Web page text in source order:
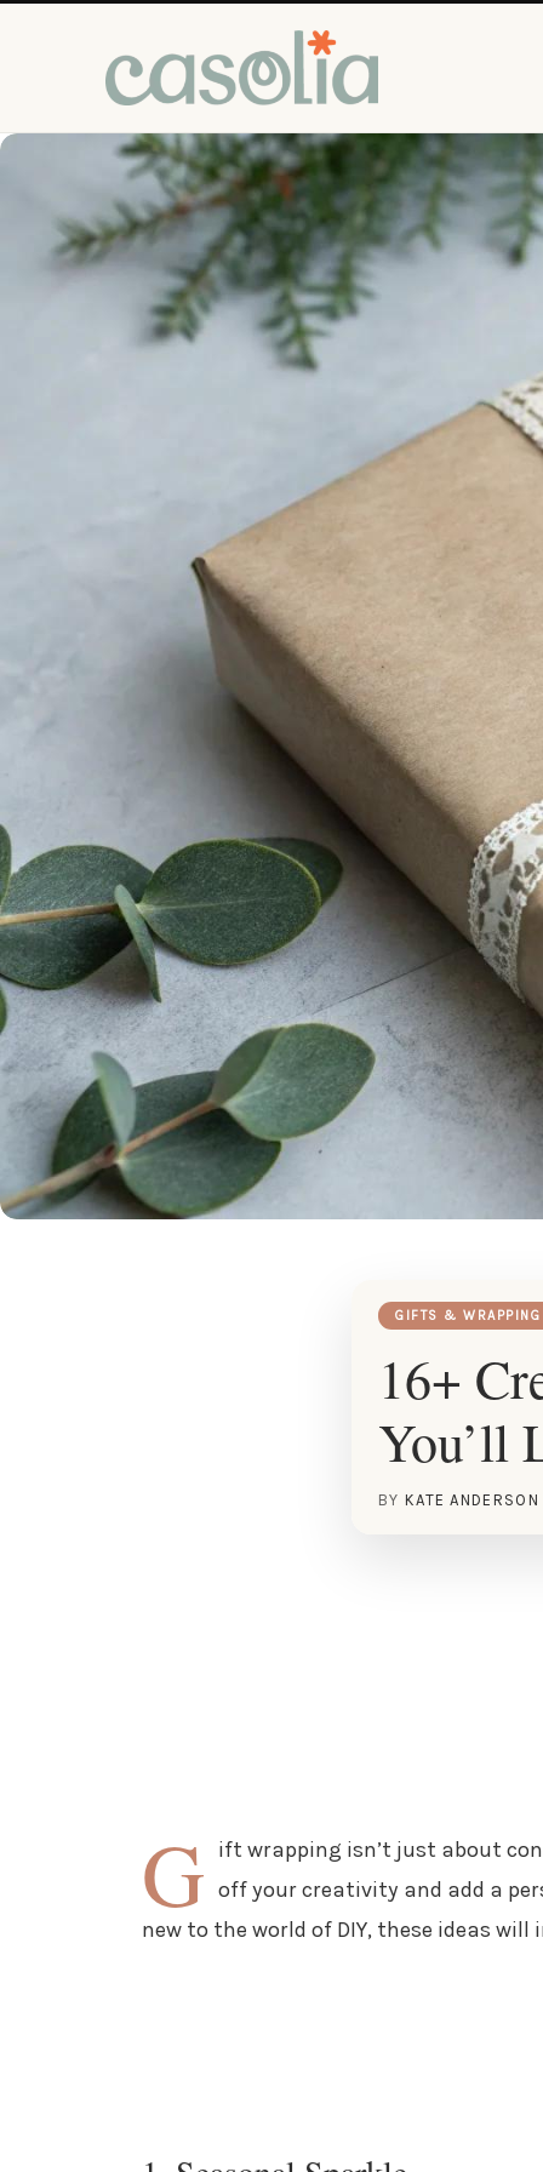
GIFTS & WRAPPING
16+
You’ll
BY KATE ANDERSON
G ift wrapping isn’t just about
off your creativity and add a
new to the world of DIY, these ideas